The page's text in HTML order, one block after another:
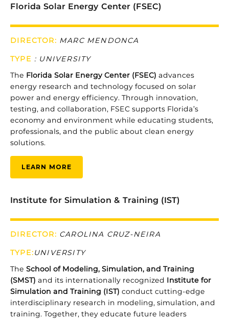
Florida Solar Energy Center (FSEC)
DIRECTOR: MARC MENDONCA
TYPE : UNIVERSITY
The Florida Solar Energy Center (FSEC) advances
energy research and technology focused on solar
power and energy efficiency. Through innovation,
testing, and collaboration, FSEC supports Florida’s
economy and environment while educating students,
professionals, and the public about clean energy
solutions.
LEARN MORE
Institute for Simulation & Training (IST)
DIRECTOR: CAROLINA CRUZ-NEIRA
TYPE:UNIVERSITY
The School of Modeling, Simulation, and Training
(SMST) and its internationally recognized Institute for
Simulation and Training (IST) conduct cutting-edge
interdisciplinary research in modeling, simulation, and
training. Together, they educate future leaders